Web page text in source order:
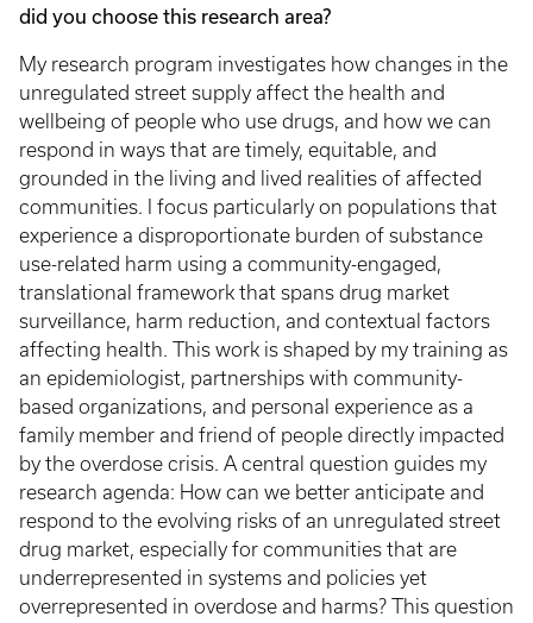
did you choose this research area?
My research program investigates how changes in the
unregulated street supply affect the health and
wellbeing of people who use drugs, and how we can
respond in ways that are timely, equitable, and
grounded in the living and lived realities of affected
communities. I focus particularly on populations that
experience a disproportionate burden of substance
use-related harm using a community-engaged,
translational framework that spans drug market
surveillance, harm reduction, and contextual factors
affecting health. This work is shaped by my training as
an epidemiologist, partnerships with community-
based organizations, and personal experience as a
family member and friend of people directly impacted
by the overdose crisis. A central question guides my
research agenda: How can we better anticipate and
respond to the evolving risks of an unregulated street
drug market, especially for communities that are
underrepresented in systems and policies yet
overrepresented in overdose and harms? This question